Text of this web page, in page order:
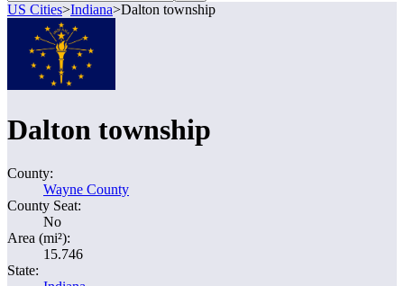
US Cities>Indiana>Dalton township
Dalton township
County:
Wayne County
County Seat:
No
Area (mi²):
15.746
State: